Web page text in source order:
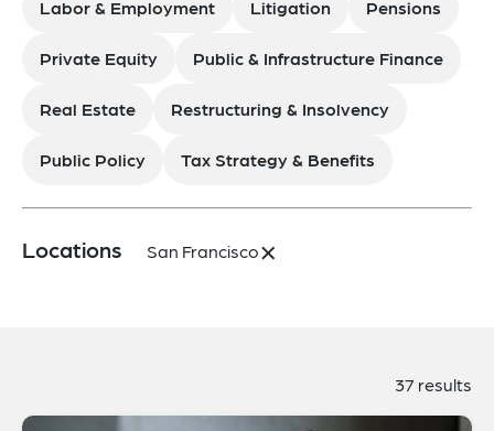
Labor & Employment Litigation Pensions
Private Equity Public & Infrastructure Finance
Real Estate Restructuring & Insolvency
Public Policy Tax Strategy & Benefits
Locations San Francisco×
37 results